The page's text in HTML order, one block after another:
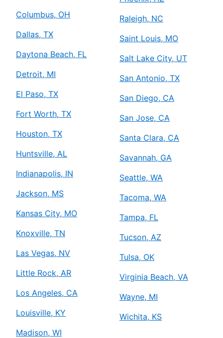
Columbus, OH
Dallas, TX
Daytona Beach, FL
Detroit, MI
El Paso, TX
Fort Worth, TX
Houston, TX
Huntsville, AL
Indianapolis, IN
Jackson, MS
Kansas City, MO
Knoxville, TN
Las Vegas, NV
Little Rock, AR
Los Angeles, CA
Louisville, KY
Madison, WI
Raleigh, NC
Saint Louis, MO
Salt Lake City, UT
San Antonio, TX
San Diego, CA
San Jose, CA
Santa Clara, CA
Savannah, GA
Seattle, WA
Tacoma, WA
Tampa, FL
Tucson, AZ
Tulsa, OK
Virginia Beach, VA
Wayne, MI
Wichita, KS